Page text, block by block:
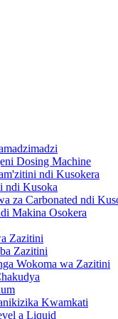
Dosing Machine
ndi Kusokera
ndi Kusoka
za Carbonated ndi
Makina Osokera
Zazitini
Zazitini
Wokoma wa Zazitini
Kwamkati
a Liquid